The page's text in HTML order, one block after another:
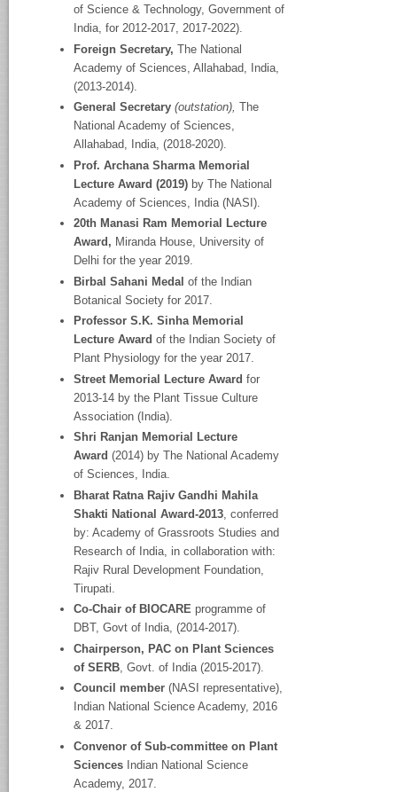
of Science & Technology, Government of
India, for 2012-2017, 2017-2022).
Foreign Secretary,The National
Academy of Sciences, Allahabad, India,
(2013-2014).
General Secretary(outstation), The
National Academy of Sciences,
Allahabad, India, (2018-2020).
Prof. Archana Sharma Memorial
Lecture Award (2019) by The National
Academy of Sciences, India (NASI).
20th Manasi Ram Memorial Lecture
Award, Miranda House, University of
Delhi for the year 2019.
Birbal Sahani Medalof the Indian
Botanical Society for 2017.
Professor S.K. Sinha Memorial
Lecture Awardof the Indian Society of
Plant Physiology for the year 2017.
Street Memorial Lecture Award for
2013-14 by the Plant Tissue Culture
Association (India).
Shri Ranjan Memorial Lecture
Award (2014) by The National Academy
of Sciences, India.
Bharat Ratna Rajiv Gandhi Mahila
Shakti National Award-2013 , conferred
by: Academy of Grassroots Studies and
Research of India, in collaboration with:
Rajiv Rural Development Foundation,
Tirupati.
Co-Chair of BIOCARE programme of
DBT, Govt of India, (2014-2017).
Chairperson, PAC on Plant Sciences
of SERB , Govt. of India (2015-2017).
Council member (NASI representative),
Indian National Science Academy, 2016
& 2017.
Convenor of Sub-committee on Plant
Sciences Indian National Science
Academy, 2017.